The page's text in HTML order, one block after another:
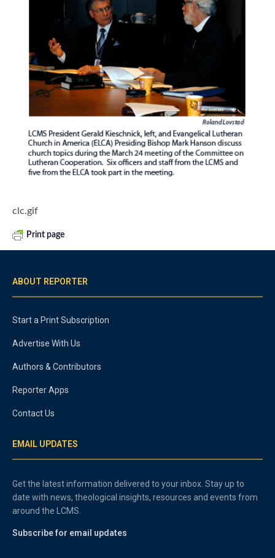
clc.gif
Print page
ABOUT REPORTER
Start a Print Subscription
Advertise With Us
Authors & Contributors
Reporter Apps
Contact Us
EMAIL UPDATES
Get the latest information delivered to your inbox. Stay up to
date with news, theological insights, resources and events from
around the LCMS.
Subscribe for email updates